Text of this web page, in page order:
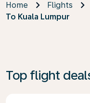
Home Flights
To Kuala Lumpur
Top flight